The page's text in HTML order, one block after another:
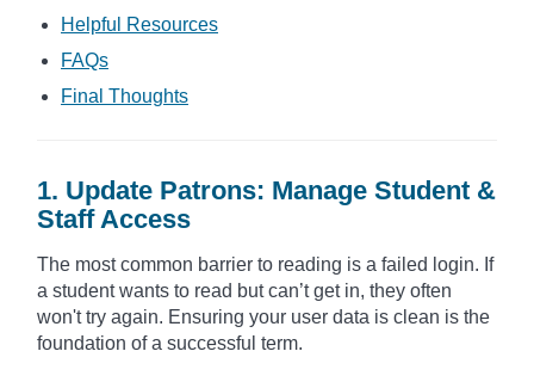
Helpful Resources
FAQs
Final Thoughts
1. Update Patrons: Manage Student &
Staff Access
The most common barrier to reading is a failed login. If
a student wants to read but can’t get in, they often
won't try again. Ensuring your user data is clean is the
foundation of a successful term.